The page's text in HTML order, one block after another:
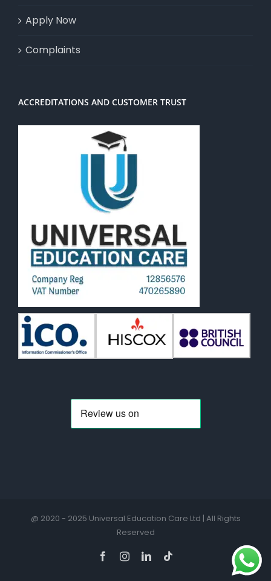
Apply Now
Complaints
ACCREDITATIONS AND CUSTOMER TRUST
@ 2020 - 2025 Universal Education Care Ltd | All Rights
Reserved
FacebookInstagramLinkedIn